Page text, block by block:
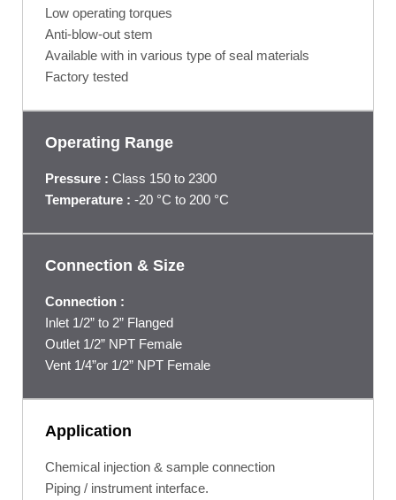
Low operating torques
Anti-blow-out stem
Available with in various type of seal materials
Factory tested
Operating Range
Pressure : Class 150 to 2300
Temperature : ‐20 °C to 200 °C
Connection & Size
Connection :
Inlet 1/2” to 2” Flanged
Outlet 1/2” NPT Female
Vent 1/4”or 1/2” NPT Female
Application
Chemical injection & sample connection
Piping / instrument interface.